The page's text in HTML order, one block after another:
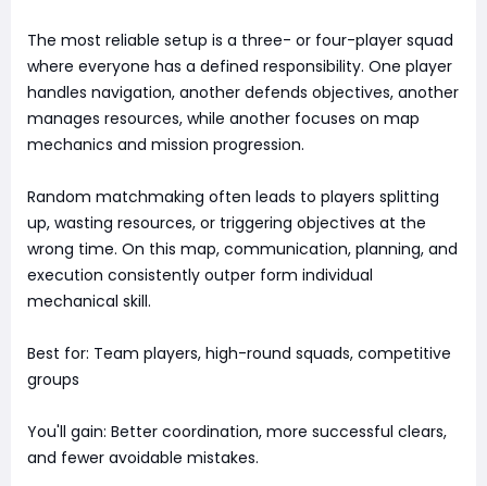
The most reliable setup is a three- or four-player squad
where everyone has a defined responsibility. One player
handles navigation, another defends objectives, another
manages resources, while another focuses on map
mechanics and mission progression.
Random matchmaking often leads to players splitting
up, wasting resources, or triggering objectives at the
wrong time. On this map, communication, planning, and
execution consistently outper form individual
mechanical skill.
Best for: Team players, high-round squads, competitive
groups
You'll gain: Better coordination, more successful clears,
and fewer avoidable mistakes.